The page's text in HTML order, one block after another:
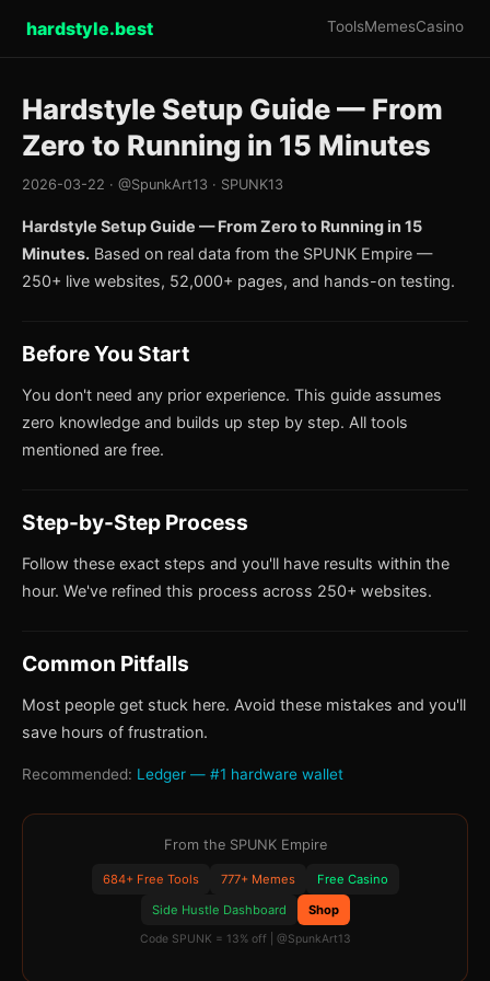
hardstyle.best ToolsMemesCasino
Hardstyle Setup Guide — From
Zero to Running in 15 Minutes
2026-03-22 · @SpunkArt13 · SPUNK13
Hardstyle Setup Guide — From Zero to Running in 15
Minutes. Based on real data from the SPUNK Empire —
250+ live websites, 52,000+ pages, and hands-on testing.
Before You Start
You don't need any prior experience. This guide assumes
zero knowledge and builds up step by step. All tools
mentioned are free.
Step-by-Step Process
Follow these exact steps and you'll have results within the
hour. We've refined this process across 250+ websites.
Common Pitfalls
Most people get stuck here. Avoid these mistakes and you'll
save hours of frustration.
Recommended: Ledger — #1 hardware wallet
From the SPUNK Empire
684+ Free Tools 777+ Memes
Free Casino
Side Hustle Dashboard
Shop
Code SPUNK = 13% off | @SpunkArt13